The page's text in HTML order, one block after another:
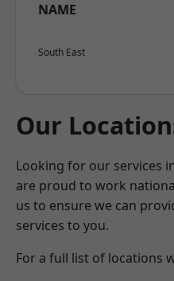
NAME
South East
Our
Looking for our services
are proud to work
us to ensure we can
services to you.
For a full list of locations